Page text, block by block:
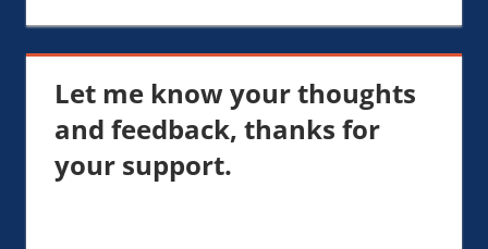
Let me know your thoughts
and feedback, thanks for
your support.